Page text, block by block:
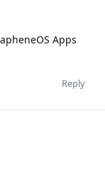
Apps
Reply